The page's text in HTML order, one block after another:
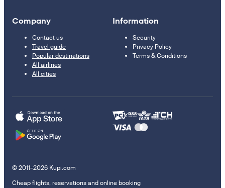
Company
Contact us
Travel guide
Popular destinations
All airlines
All cities
Information
Security
Privacy Policy
Terms & Conditions
© 2011–2026 Kupi.com
Cheap flights, reservations and online booking